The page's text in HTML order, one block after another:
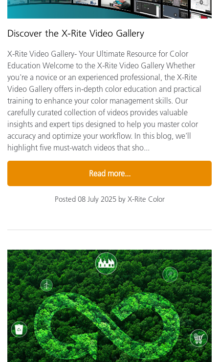
Discover the X-Rite Video Gallery
X-Rite Video Gallery- Your Ultimate Resource for Color
Education Welcome to the X-Rite Video Gallery Whether
you're a novice or an experienced professional, the X-Rite
Video Gallery offers in-depth color education and practical
training to enhance your color management skills. Our
carefully curated collection of videos provides valuable
insights and expert tips designed to help you master color
accuracy and optimize your workflow. In this blog, we'll
highlight five must-watch videos that sho...
Read more...
Posted 08 July 2025 by X-Rite Color